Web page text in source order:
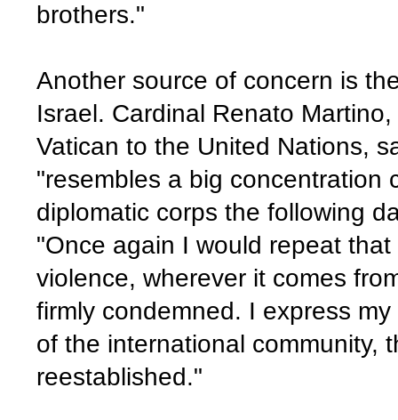
brothers."
Another source of concern is
Israel. Cardinal Renato
Vatican to the United Nations,
"resembles a big concentration
diplomatic corps the following
"Once again I would repeat
violence, wherever it comes
firmly condemned. I express
of the international community,
reestablished."